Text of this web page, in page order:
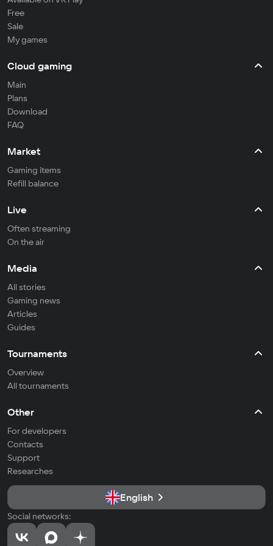
Free
Sale
My games
Cloud gaming
Main
Plans
Download
FAQ
Market
Gaming items
Refill balance
Live
Often streaming
On the air
Media
All stories
Gaming news
Articles
Guides
Tournaments
Overview
All tournaments
Other
For developers
Contacts
Support
Researches
English
Social networks: